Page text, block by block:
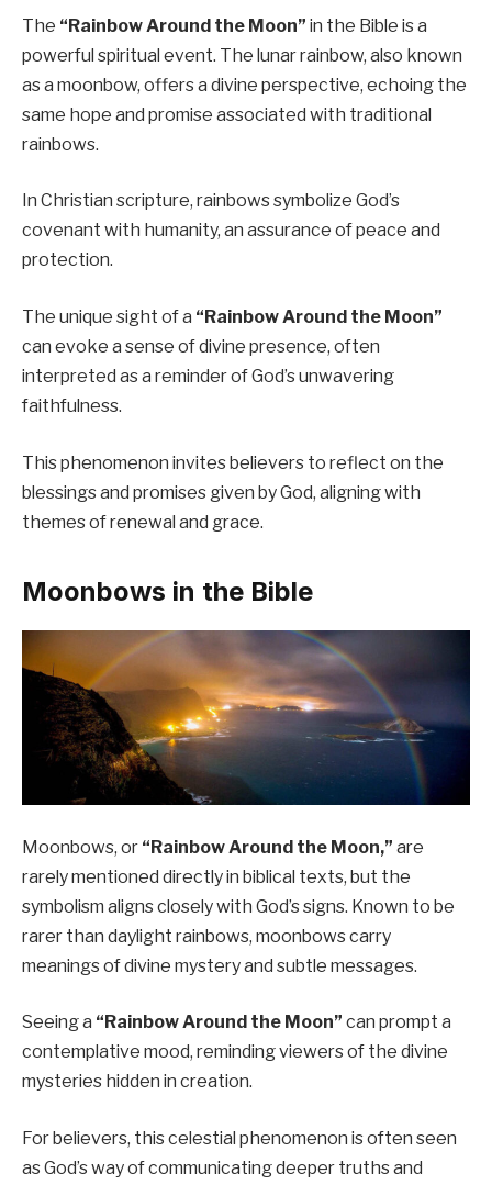
The “Rainbow Around the Moon” in the Bible is a
powerful spiritual event. The lunar rainbow, also known
as a moonbow, offers a divine perspective, echoing the
same hope and promise associated with traditional
rainbows.
In Christian scripture, rainbows symbolize God’s
covenant with humanity, an assurance of peace and
protection.
The unique sight of a “Rainbow Around the Moon”
can evoke a sense of divine presence, often
interpreted as a reminder of God’s unwavering
faithfulness.
This phenomenon invites believers to reflect on the
blessings and promises given by God, aligning with
themes of renewal and grace.
Moonbows in the Bible
Moonbows, or “Rainbow Around the Moon,” are
rarely mentioned directly in biblical texts, but the
symbolism aligns closely with God’s signs. Known to be
rarer than daylight rainbows, moonbows carry
meanings of divine mystery and subtle messages.
Seeing a “Rainbow Around the Moon” can prompt a
contemplative mood, reminding viewers of the divine
mysteries hidden in creation.
For believers, this celestial phenomenon is often seen
as God’s way of communicating deeper truths and